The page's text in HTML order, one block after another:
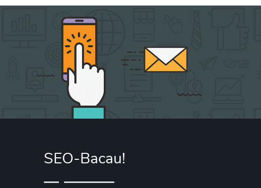
SEO-Bacau!